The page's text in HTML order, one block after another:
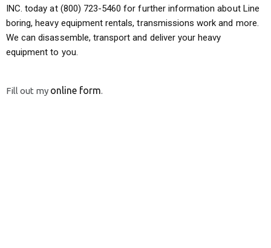
INC. today at (800) 723-5460 for further information about Line
boring, heavy equipment rentals, transmissions work and more.
We can disassemble, transport and deliver your heavy
equipment to you.
Fill out my online form.